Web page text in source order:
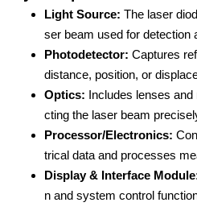
Light Source: The laser
ser beam used for detection
Photodetector: Captures
distance, position, or
Optics: Includes lenses
cting the laser beam
Processor/Electronics:
trical data and processes
Display & Interface
n and system control